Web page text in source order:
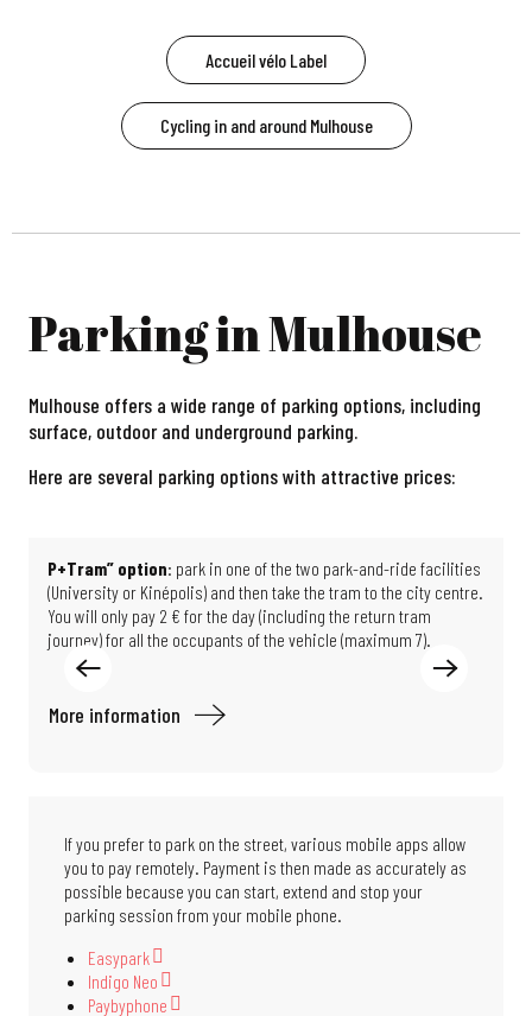
Accueil vélo Label
Cycling in and around Mulhouse
Parking in Mulhouse
Mulhouse offers a wide range of parking options, including
surface, outdoor and underground parking.
Here are several parking options with attractive prices:
P+Tram” option: park in one of the two park-and-ride facilities
(University or Kinépolis) and then take the tram to the city centre.
You will only pay 2 € for the day (including the return tram
journey) for all the occupants of the vehicle (maximum 7).
More information
If you prefer to park on the street, various mobile apps allow
you to pay remotely. Payment is then made as accurately as
possible because you can start, extend and stop your
parking session from your mobile phone.
Easypark
Indigo Neo
Paybyphone